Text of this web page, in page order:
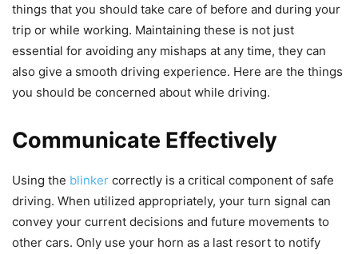
things that you should take care of before and during your
trip or while working. Maintaining these is not just
essential for avoiding any mishaps at any time, they can
also give a smooth driving experience. Here are the things
you should be concerned about while driving.
Communicate Effectively
Using the blinker correctly is a critical component of safe
driving. When utilized appropriately, your turn signal can
convey your current decisions and future movements to
other cars. Only use your horn as a last resort to notify